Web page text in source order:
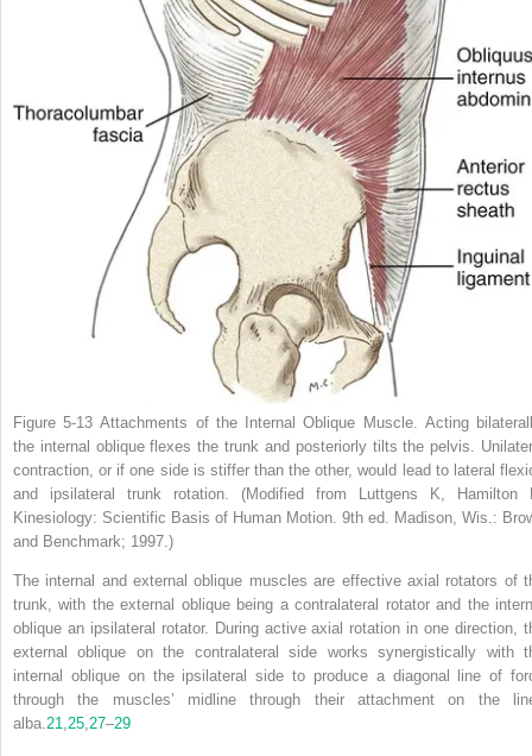
Figure 5-13 Attachments of the Internal Oblique Muscle. Acting
the internal oblique flexes the trunk and posteriorly tilts the pelvis.
contraction, or if one side is stiffer than the other, would lead to lateral
and ipsilateral trunk rotation.
(Modified from Luttgens K, Hamilton
Kinesiology: Scientific Basis of Human Motion. 9th ed. Madison, Wis.:
and Benchmark; 1997.)
The internal and external oblique muscles are effective axial rotators of
trunk, with the external oblique being a contralateral rotator and the
oblique an ipsilateral rotator. During active axial rotation in one direction,
external oblique on the contralateral side works synergistically with
internal oblique on the ipsilateral side to produce a diagonal line of
through the muscles’ midline through their attachment on the
alba. 21 25 27–29